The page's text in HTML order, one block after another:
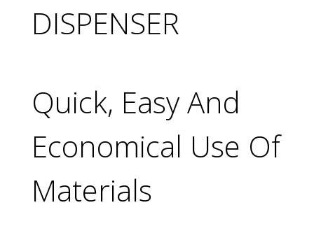
DISPENSER
Quick, Easy And
Economical Use Of
Materials